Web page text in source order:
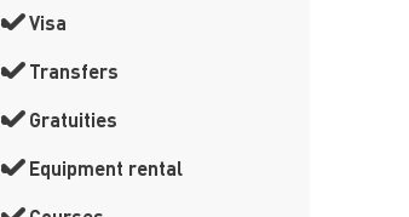
Visa
Transfers
Gratuities
Equipment rental